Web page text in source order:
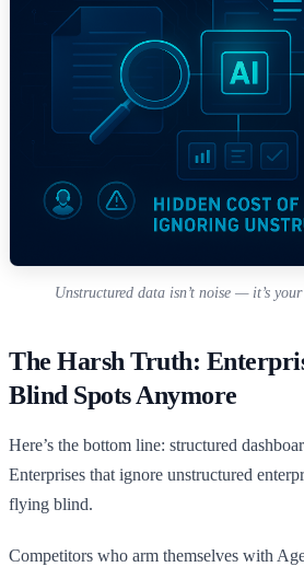
Unstructured data isn’t noise — it’s
The Harsh Truth:
Blind Spots Anymore
Here’s the bottom line: structured
Enterprises that ignore unstructured
flying blind.
Competitors who arm themselves with